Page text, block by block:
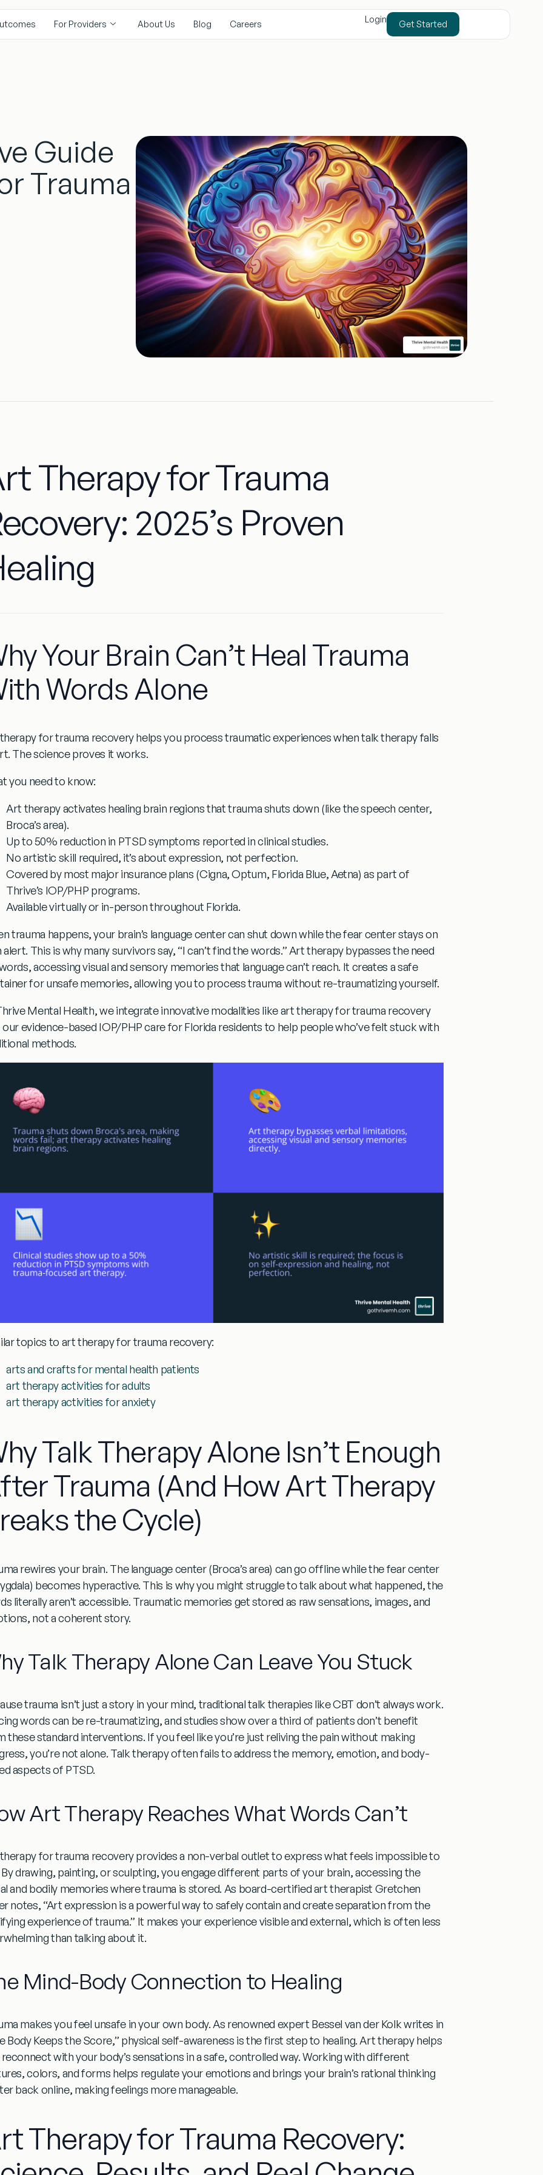
For Providers About Us Blog Careers Login Get Started
Guide
Trauma
Therapy for Trauma
2025’s Proven
Your Brain Can’t Heal Trauma
Words Alone
for trauma recoveryhelps you process traumatic experiences when talk therapy falls
The science proves it works.
you need to know:
Art therapy activates healing brain regionsthat trauma shuts down (like the speech center,
Broca’s area).
Up to 50% reduction in PTSD symptoms reported in clinical studies.
No artistic skill required, it’s about expression, not perfection.
Covered by most major insurance plans (Cigna, Optum, Florida Blue, Aetna) as part of
Thrive’s IOP/PHP programs.
Available virtually or in-personthroughout Florida.
trauma happens, your brain’s language center can shut down while the fear center stays on
alert. This is why many survivors say, “I can’t find the words.” Art therapy bypasses the need
accessing visual and sensory memories that language can’t reach. It creates a safe
for unsafe memories, allowing you to process trauma without re-traumatizing yourself.
Mental Health, we integrate innovative modalities likeart therapy for trauma recovery
evidence-based IOP/PHP care for Florida residents to help people who’ve felt stuck with
methods.
topics to art therapy for trauma recovery:
arts and crafts for mental health patients
art therapy activities for adults
art therapy activities for anxiety
Talk Therapy Alone Isn’t Enough
Trauma (And How Art Therapy
the Cycle)
rewires your brain. The language center (Broca’s area) can go offline while the fear center
becomes hyperactive. This is why you might struggle to talk about what happened, the
literally aren’t accessible. Traumatic memories get stored as raw sensations, images, and
not a coherent story.
Talk Therapy Alone Can Leave You Stuck
trauma isn’t just a story in your mind, traditional talk therapies like CBT don’t always work.
words can be re-traumatizing, and studies show over a third of patients don’t benefit
these standard interventions. If you feel like you’re just reliving the pain without making
you’re not alone. Talk therapy often fails to address the memory, emotion, and body-
aspects of PTSD.
Art Therapy Reaches What Words Can’t
for trauma recoveryprovides a non-verbal outlet to express what feels impossible to
By drawing, painting, or sculpting, you engage different parts of your brain, accessing the
and bodily memories where trauma is stored. As board-certified art therapist Gretchen
notes, “Art expression is a powerful way to safely contain and create separation from the
experience of trauma.” It makes your experience visible and external, which is often less
than talking about it.
Mind-Body Connection to Healing
makes you feel unsafe in your own body. As renowned expert Bessel van der Kolk writes in
Body Keeps the Score,” physical self-awareness is the first step to healing. Art therapy helps
with your body’s sensations in a safe, controlled way. Working with different
colors, and forms helps regulate your emotions and brings your brain’s rational thinking
back online, making feelings more manageable.
Therapy for Trauma Recovery: